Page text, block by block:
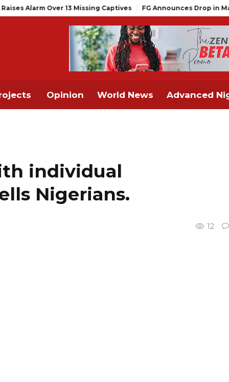
13 Missing Captives FG Announces Drop in Malaria
Opinion World News Advanced
individual
Nigerians.
12